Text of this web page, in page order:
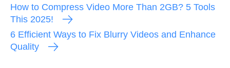
How to Compress Video More Than 2GB? 5 Tools
This 2025!
6 Efficient Ways to Fix Blurry Videos and Enhance
Quality